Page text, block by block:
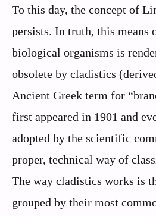
To this day, the concept of
persists. In truth, this means
biological organisms is
obsolete by cladistics
Ancient Greek term for
first appeared in 1901 and
adopted by the scientific
proper, technical way of
The way cladistics works is
grouped by their most